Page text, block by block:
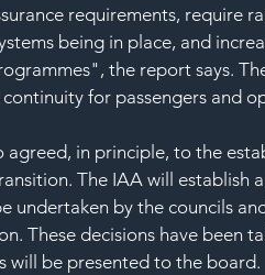
requirements, require
being in place, and
the report says.
for passengers and
agreed, in principle, to the
The IAA will establish
undertaken by the councils
These decisions have been
will be presented to the board.